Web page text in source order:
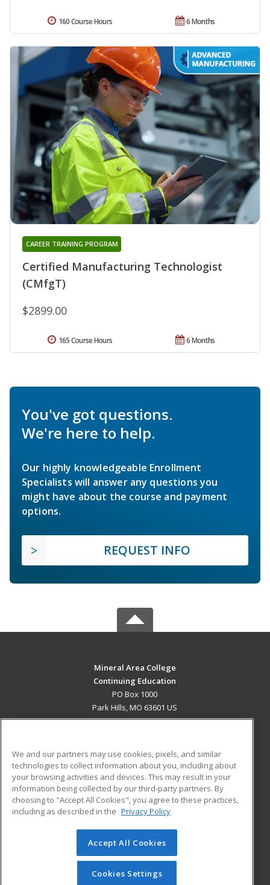
6 Months
160 Course Hours
Certified Manufacturing Technologist
(CMfgT)
CAREER TRAINING PROGRAM
$2899.00
6 Months
165 Course Hours
You've got questions.
We're here to help.
Our highly knowledgeable Enrollment
Specialists will answer any questions you
might have about the course and payment
options.
REQUEST INFO
Mineral Area College
Continuing Education
PO Box 1000
Park Hills, MO 63601 US
ADDITIONAL RESOURCES
Military
Financial Assistance
Help
Student Blog
© 2026 ed2go, a division of Cengage Learning. All rights
reserved. The material on this site cannot be reproduced or
redistributed unless you have obtained prior written
We and our partners may use cookies, pixels, and similar
technologies to collect information about you, including about
your browsing activities and devices. This may result in your
information being collected by our third-party partners. By
choosing to "Accept All Cookies", you agree to these practices,
including as described in the Privacy Policy
Accept All Cookies
Cookies Settings